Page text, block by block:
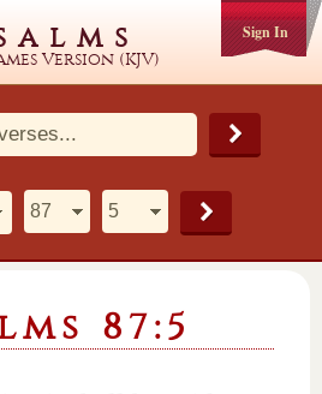
Sign In
Version (KJV)
87:5